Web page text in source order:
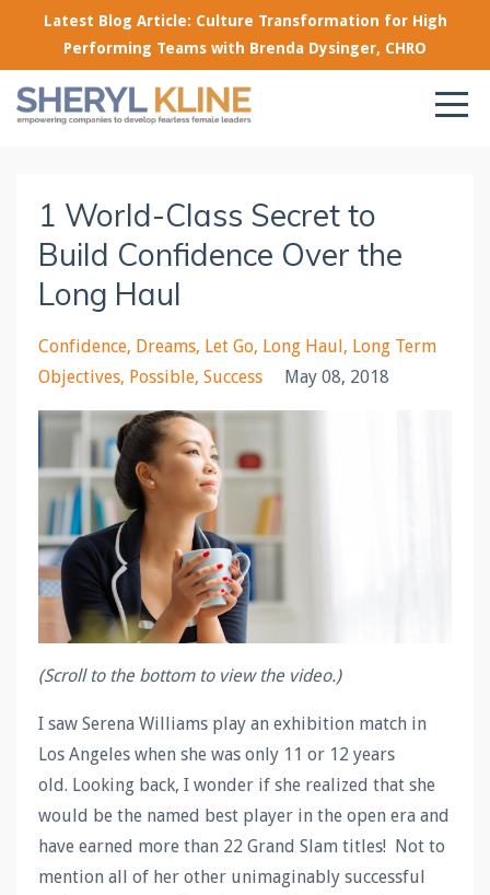
Latest Blog Article: Culture Transformation for High
Performing Teams with Brenda Dysinger, CHRO
1 World-Class Secret to
Build Confidence Over the
Long Haul
Confidence Dreams Let Go Long Haul Long Term
Objectives Possible Success May 08, 2018
(Scroll to the bottom to view the video.)
I saw Serena Williams play an exhibition match in
Los Angeles when she was only 11 or 12 years
old. Looking back, I wonder if she realized that she
would be the named best player in the open era and
have earned more than 22 Grand Slam titles! Not to
mention all of her other unimaginably successful